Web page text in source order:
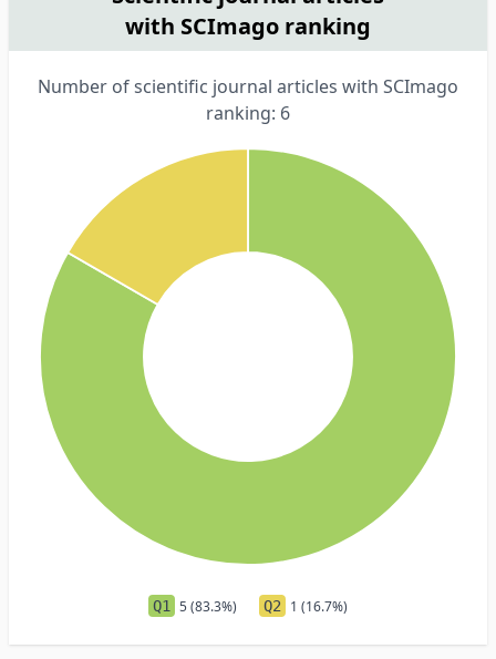
with SCImago ranking
Number of scientific journal articles with SCImago
ranking: 6
Q1 5 (83.3%) Q2 1 (16.7%)